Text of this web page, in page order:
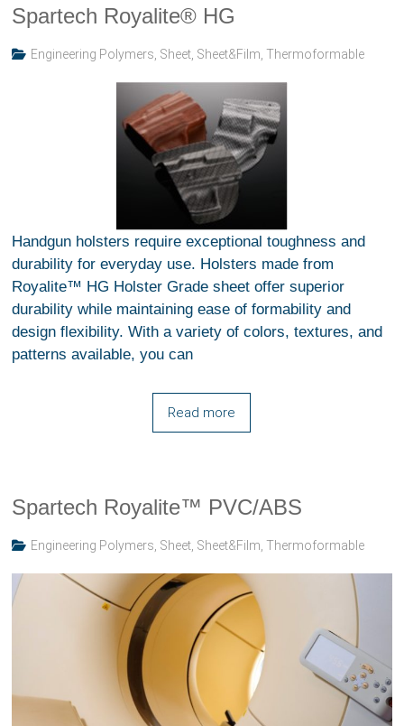
Spartech Royalite® HG
Engineering Polymers Sheet Sheet&Film ,Thermoformable
Handgun holsters require exceptional toughness and
durability for everyday use. Holsters made from
Royalite™ HG Holster Grade sheet offer superior
durability while maintaining ease of formability and
design flexibility. With a variety of colors, textures, and
patterns available, you can
Read more
Spartech Royalite™ PVC/ABS
Engineering Polymers Sheet Sheet&Film ,Thermoformable